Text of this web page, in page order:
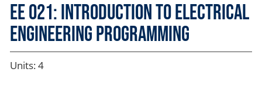
EE 021: Introduction to Electrical
Engineering Programming
Units: 4